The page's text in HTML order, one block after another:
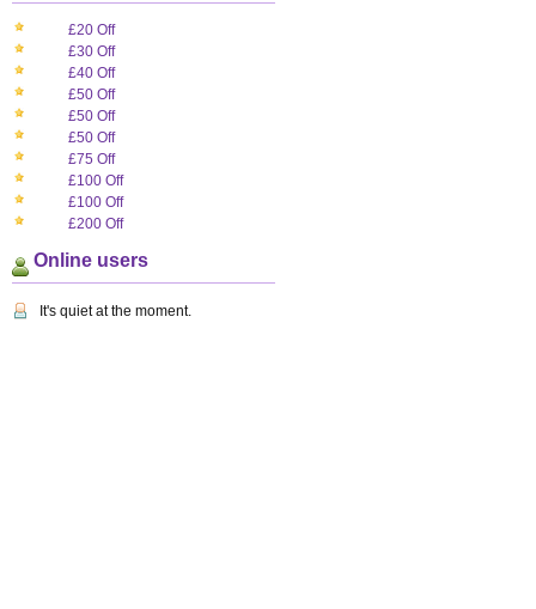
£20 Off
£30 Off
£40 Off
£50 Off
£50 Off
£50 Off
£75 Off
£100 Off
£100 Off
£200 Off
Online users
It's quiet at the moment.